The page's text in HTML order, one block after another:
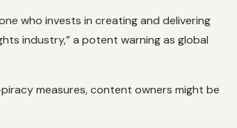
who invests in creating and delivering
industry,” a potent warning as global
measures, content owners might be